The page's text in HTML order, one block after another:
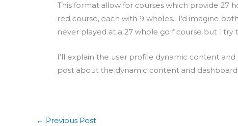
This format allow for courses which provide 27
red course, each with 9 wholes. I’d imagine
never played at a 27 whole golf course but I
I’ll explain the user profile dynamic content
post about the dynamic content and
← Previous Post